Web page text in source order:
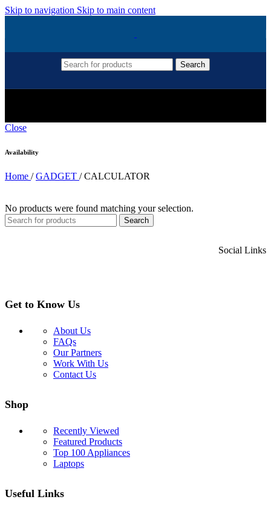
Skip to navigation Skip to main content
Search
Close
Availability
Home / GADGET / CALCULATOR
No products were found matching your selection.
Search
Social Links
Get to Know Us
About Us
FAQs
Our Partners
Work With Us
Contact Us
Shop
Recently Viewed
Featured Products
Top 100 Appliances
Laptops
Useful Links